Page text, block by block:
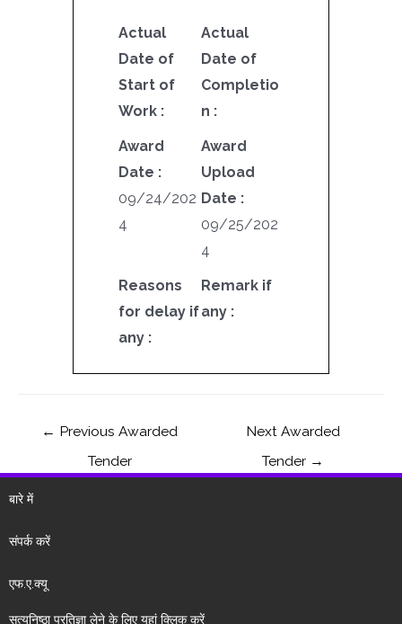
Actual
Date of
Start of
Work :
Actual
Date of
Completio
n :
Award
Date :
09/24/202
4
Award
Upload
Date :
09/25/202
4
Reasons
for delay if
any :
Remark if
any :
← Previous Awarded
Tender
Next Awarded
Tender →
बारे में
संपर्क करें
एफ.ए.क्यू
सत्यनिष्ठा प्रतिज्ञा लेने के लिए यहां क्लिक करें